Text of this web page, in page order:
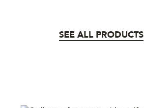
SEE ALL PRODUCTS